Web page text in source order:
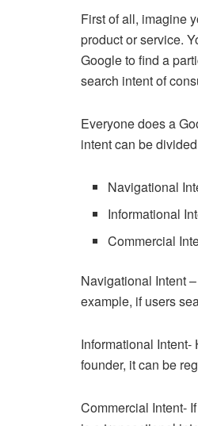
First of all, imagine
product or service.
Google to find a
search intent of
Everyone does a
intent can be
Navigational
Informational
Commercial
Navigational Intent
example, if users
Informational Intent-
founder, it can be
Commercial Intent-